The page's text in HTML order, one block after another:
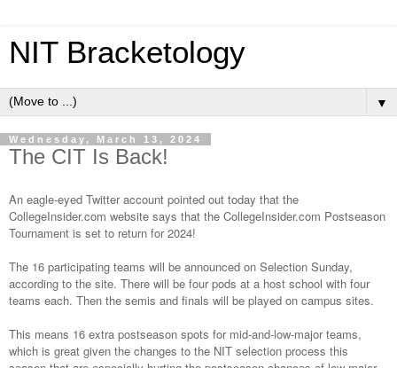
NIT Bracketology
▼
Wednesday, March 13, 2024
The CIT Is Back!
An eagle-eyed Twitter account pointed out today that the
CollegeInsider.com website says that the CollegeInsider.com Postseason
Tournament is set to return for 2024!
The 16 participating teams will be announced on Selection Sunday,
according to the site. There will be four pods at a host school with four
teams each. Then the semis and finals will be played on campus sites.
This means 16 extra postseason spots for mid-and-low-major teams,
which is great given the changes to the NIT selection process this